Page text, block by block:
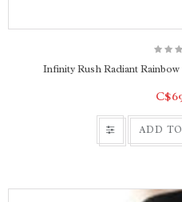
Infinity Rush Radiant
ADD